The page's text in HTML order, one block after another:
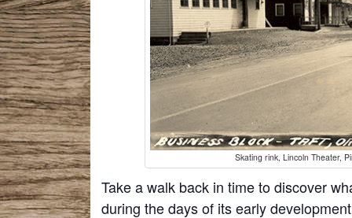
Skating rink, Lincoln Theater,
Take a walk back in time to discover
during the days of its early